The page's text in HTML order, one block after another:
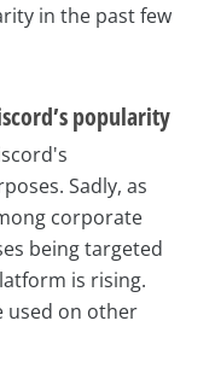
in the past few
popularity
Sadly, as
corporate
being targeted
is rising.
used on other